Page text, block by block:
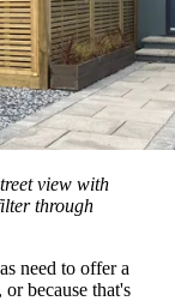
view with
through
need to offer a
because that's